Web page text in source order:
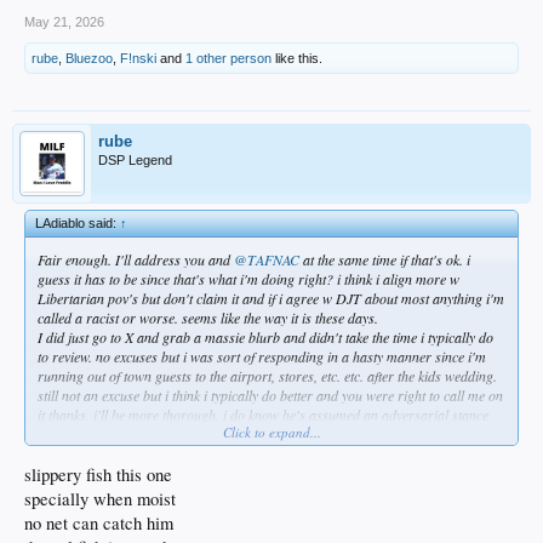
May 21, 2026
rube Bluezoo F!nski and 1 other person like this.
rube
DSP Legend
LAdiablo said:↑
Fair enough. I'll address you and@TAFNACat the same time if that's ok. i
guess it has to be since that's what i'm doing right? i think i align more w
Libertarian pov's but don't claim it and if i agree w DJT about most anything i'm
called a racist or worse. seems like the way it is these days.
I did just go to X and grab a massie blurb and didn't take the time i typically do
to review. no excuses but i was sort of responding in a hasty manner since i'm
running out of town guests to the airport, stores, etc. etc. after the kids wedding.
still not an excuse but i think i typically do better and you were right to call me on
it thanks. i'll be more thorough. i do know he's assumed an adversarial stance
toward the POTUS and it makes a huge difference in todays political climate.
Fetterman the dems are lock step intent on being maximum obstructionists on
everything. not some things. everything. where does that leave us as constituents?
i think the democrats have lost touch with who they work for and just their minds
in general. i'm hearing a mostly Marxist/Communist bravado i don't think this
Click to expand...
slippery fish this one
specially when moist
no net can catch him